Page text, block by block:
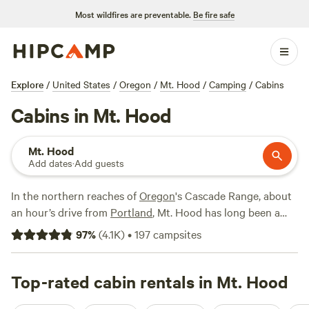
Most wildfires are preventable. Be fire safe
Explore / United States / Oregon / Mt. Hood / Camping / Cabins
Cabins in Mt. Hood
Mt. Hood
Add dates·Add guests
In the northern reaches ofOregon's Cascade Range, about
an hour’s drive from Portland, Mt. Hood has long been a
popular spot for Portlanders in search of easy access to the
great outdoors, offering skiing, sledding, and snowboarding
surrounding area is almost as popular come summertime,
offering a warm-season alpine slide, multiple mountain
97%(4.1K)•197campsites
Top-rated cabin rentals in Mt. Hood